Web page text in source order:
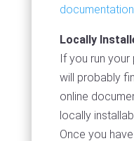
documentation
Locally
If you run
will probably
online
locally
Once you